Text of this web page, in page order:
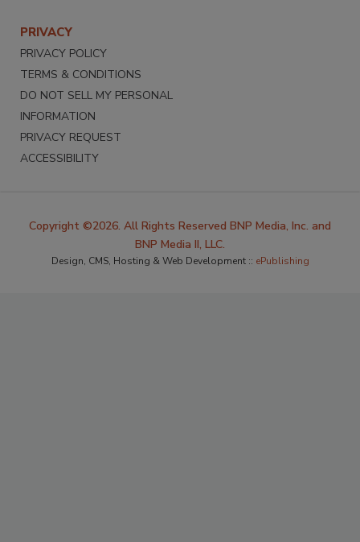
PRIVACY
PRIVACY POLICY
TERMS & CONDITIONS
DO NOT SELL MY PERSONAL
INFORMATION
PRIVACY REQUEST
ACCESSIBILITY
Copyright ©2026. All Rights Reserved BNP Media, Inc. and
BNP Media II, LLC.
Design, CMS, Hosting & Web Development :: ePublishing